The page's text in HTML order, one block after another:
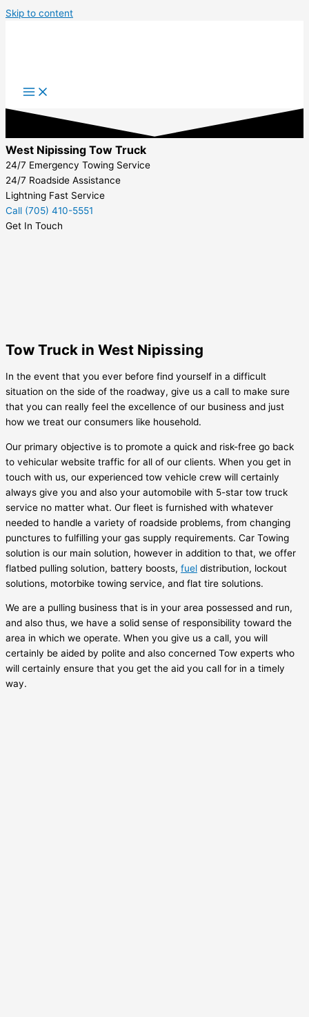
Skip to content
West Nipissing Tow Truck
24/7 Emergency Towing Service
24/7 Roadside Assistance
Lightning Fast Service
Call (705) 410-5551
Get In Touch
Tow Truck in West Nipissing
In the event that you ever before find yourself in a difficult
situation on the side of the roadway, give us a call to make sure
that you can really feel the excellence of our business and just
how we treat our consumers like household.
Our primary objective is to promote a quick and risk-free go back
to vehicular website traffic for all of our clients. When you get in
touch with us, our experienced tow vehicle crew will certainly
always give you and also your automobile with 5-star tow truck
service no matter what. Our fleet is furnished with whatever
needed to handle a variety of roadside problems, from changing
punctures to fulfilling your gas supply requirements. Car Towing
solution is our main solution, however in addition to that, we offer
flatbed pulling solution, battery boosts, fuel distribution, lockout
solutions, motorbike towing service, and flat tire solutions.
We are a pulling business that is in your area possessed and run,
and also thus, we have a solid sense of responsibility toward the
area in which we operate. When you give us a call, you will
certainly be aided by polite and also concerned Tow experts who
will certainly ensure that you get the aid you call for in a timely
way.